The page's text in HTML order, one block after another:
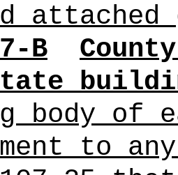
B
body of
to